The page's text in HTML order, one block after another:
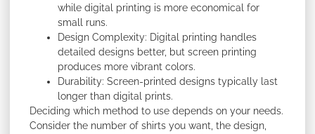
while digital printing is more economical for
small runs.
Design Complexity: Digital printing handles
detailed designs better, but screen printing
produces more vibrant colors.
Durability: Screen-printed designs typically last
longer than digital prints.
Deciding which method to use depends on your needs.
Consider the number of shirts you want, the design,